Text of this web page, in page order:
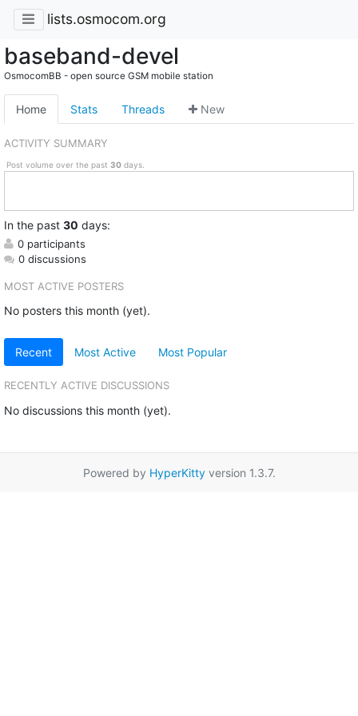
lists.osmocom.org
baseband-devel
OsmocomBB - open source GSM mobile station
Home Stats Threads New
ACTIVITY SUMMARY
Post volume over the past 30days.
In the past 30 days:
0 participants
0 discussions
MOST ACTIVE POSTERS
No posters this month (yet).
Recent Most Active Most Popular
RECENTLY ACTIVE DISCUSSIONS
No discussions this month (yet).
Powered by HyperKittyversion 1.3.7.